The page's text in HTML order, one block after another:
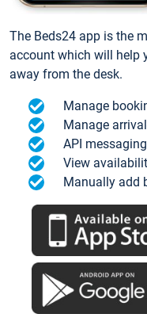
The Beds24 app is the
account which will help
away from the desk.
Manage
Manage
API
View
Manually add